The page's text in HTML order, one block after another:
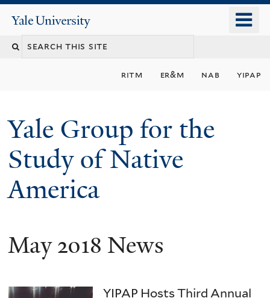
content
Yale
University
ritm er&m nab yipap
Yale Group for the
Study of Native
America
May 2018 News
YIPAP Hosts Third Annual